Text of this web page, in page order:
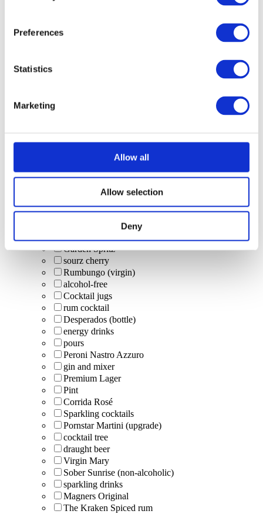
Preferences
Statistics
Marketing
Allow all
Allow selection
Deny
rum cocktails
House Spirits
Cinderella Cocktail
craft beer
BrewDog Hazy Jane
Garden Spritz
sourz cherry
Rumbungo (virgin)
alcohol-free
Cocktail jugs
rum cocktail
Desperados (bottle)
energy drinks
pours
Peroni Nastro Azzuro
gin and mixer
Premium Lager
Pint
Corrida Rosé
Sparkling cocktails
Pornstar Martini (upgrade)
cocktail tree
draught beer
Virgin Mary
Sober Sunrise (non-alcoholic)
sparkling drinks
Magners Original
The Kraken Spiced rum